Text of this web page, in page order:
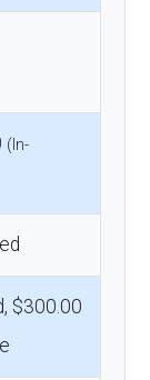
(In-
$300.00